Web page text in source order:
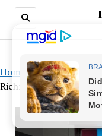
Home »In the third
Richmond fights back